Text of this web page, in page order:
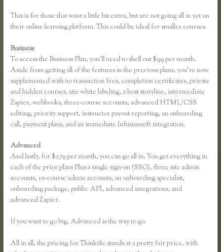
This is for those that want a little bit extra, but are not going all in yet on
their online learning platform. This could be ideal for smaller courses.
Business
To access the Business Plan, you’ll need to shell out $99 per month.
Aside from getting all of the features in the previous plans, you’re now
supplemented with no transaction fees, completion certificates, private
and hidden courses, site white labeling, a host storyline, intermediate
Zapier, webhooks, three-course accounts, advanced HTML/CSS
editing, priority support, instructor payout reporting, an onboarding
call, payment plans, and an immediate Infusionsoft integration.
Advanced
And lastly, for $279 per month, you can go all in. You get everything in
each of the prior plans Plus a single sign-on (SSO), three site admin
accounts, 10-course admin accounts, an onboarding specialist,
onboarding package, public API, advanced integrations, and
advanced Zapier.
If you want to go big, Advanced is the way to go.
All in all, the pricing for Thinkific stands at a pretty fair price, with